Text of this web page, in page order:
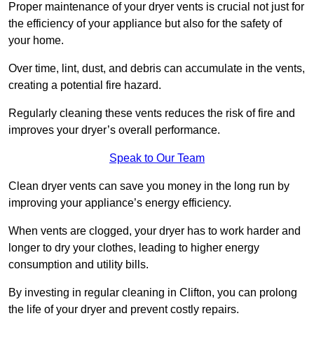
Proper maintenance of your dryer vents is crucial not just for
the efficiency of your appliance but also for the safety of
your home.
Over time, lint, dust, and debris can accumulate in the vents,
creating a potential fire hazard.
Regularly cleaning these vents reduces the risk of fire and
improves your dryer’s overall performance.
Speak to Our Team
Clean dryer vents can save you money in the long run by
improving your appliance’s energy efficiency.
When vents are clogged, your dryer has to work harder and
longer to dry your clothes, leading to higher energy
consumption and utility bills.
By investing in regular cleaning in Clifton, you can prolong
the life of your dryer and prevent costly repairs.